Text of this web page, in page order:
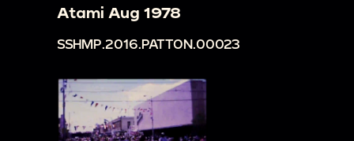
Atami Aug 1978
SSHMP.2016.PATTON.00023